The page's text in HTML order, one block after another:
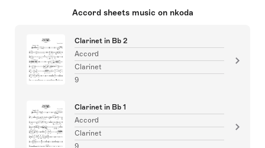
Accord sheets music on nkoda
Clarinet in Bb 2
Accord
Clarinet
9
Clarinet in Bb 1
Accord
Clarinet
9